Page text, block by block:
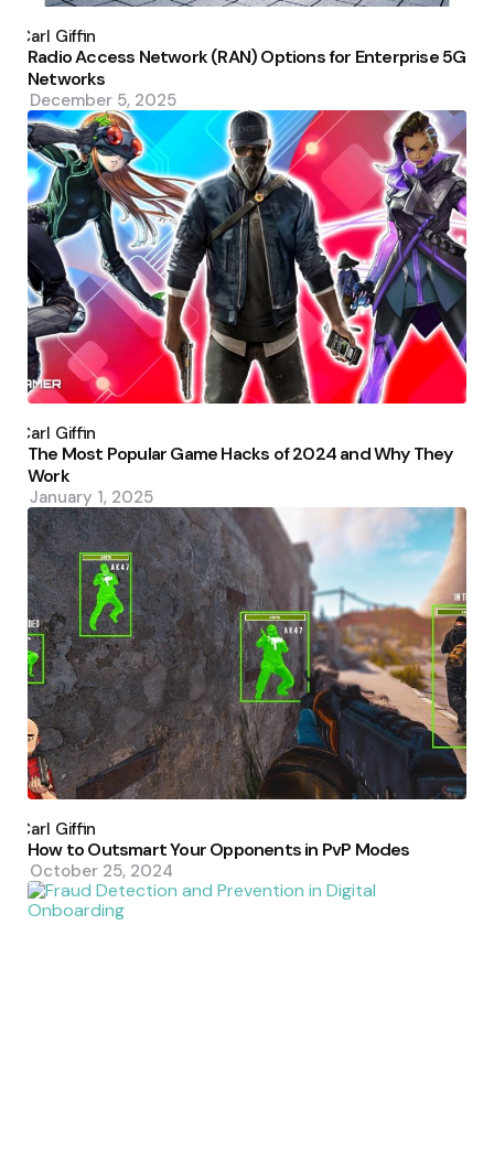
by
Carl Giffin
Radio Access Network (RAN) Options for Enterprise 5G
Networks
December 5, 2025
by
Carl Giffin
The Most Popular Game Hacks of 2024 and Why They
Work
January 1, 2025
by
Carl Giffin
How to Outsmart Your Opponents in PvP Modes
October 25, 2024